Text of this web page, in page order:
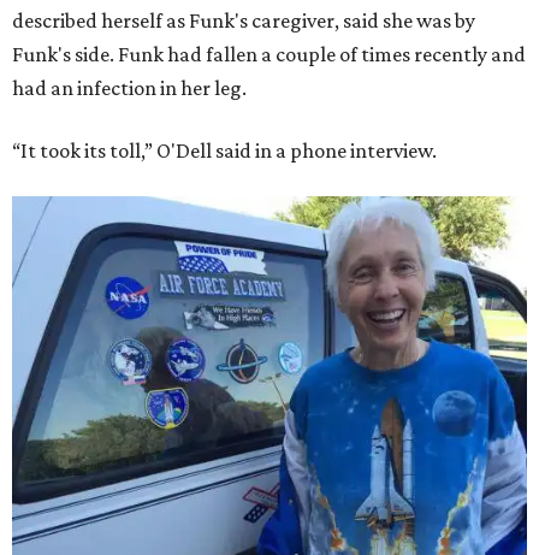
described herself as Funk's caregiver, said she was by
Funk's side. Funk had fallen a couple of times recently and
had an infection in her leg.
“It took its toll,” O'Dell said in a phone interview.